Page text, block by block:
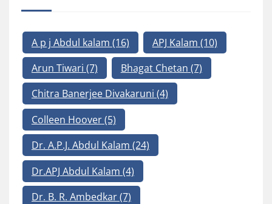
A p j Abdul kalam (16) APJ Kalam (10)
Arun Tiwari (7) Bhagat Chetan (7)
Chitra Banerjee Divakaruni (4)
Colleen Hoover(5)
Dr. A.P.J. Abdul Kalam (24)
Dr.APJ Abdul Kalam (4)
Dr. B. R. Ambedkar(7)